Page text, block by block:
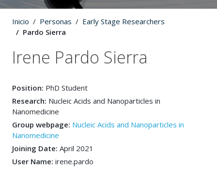
Inicio Personas
Early Stage Researchers
Pardo Sierra
Irene Pardo Sierra
Position: PhD Student
Research: Nucleic Acids and Nanoparticles in
Nanomedicine
Group webpage: Nucleic Acids and Nanoparticles in
Nanomedicine
Joining Date: April 2021
User Name: irene.pardo